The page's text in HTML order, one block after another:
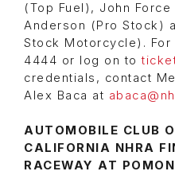
(Top Fuel), John
Anderson (Pro Stock)
Stock Motorcycle).
4444 or log on to
credentials, contact
Alex Baca at
AUTOMOBILE CLUB
CALIFORNIA NHRA
RACEWAY AT